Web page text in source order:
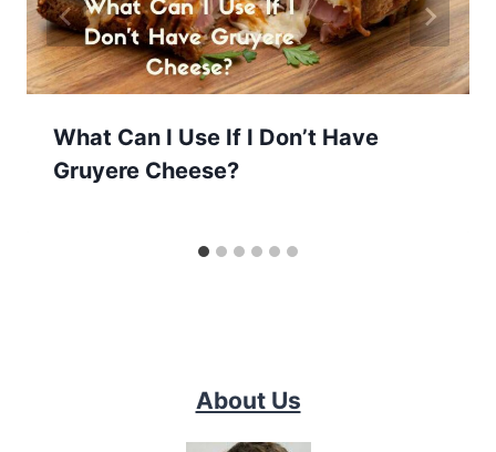
What Can I Use If I Don’t Have
Gruyere Cheese?
About Us